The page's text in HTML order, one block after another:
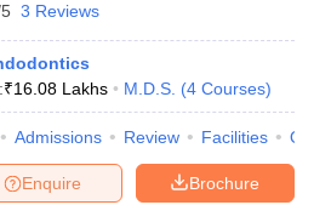
3 Reviews
₹16.08 Lakhs M.D.S. (4 Courses)
Admissions Review Facilities
Brochure
Enquire